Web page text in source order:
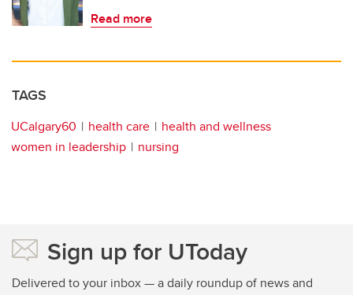
Read more
TAGS
UCalgary60 health care
health and wellness
women in leadership
nursing
Sign up for UToday
Delivered to your inbox — a daily roundup of news and